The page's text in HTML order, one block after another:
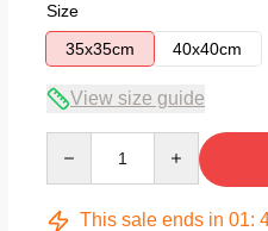
Size
35x35cm
40x40cm
View size guide
This sale ends in 01: